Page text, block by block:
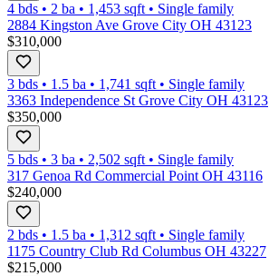
4 bds • 2 ba • 1,453 sqft • Single family
2884 Kingston Ave Grove City OH 43123
$310,000
3 bds • 1.5 ba • 1,741 sqft • Single family
3363 Independence St Grove City OH 43123
$350,000
5 bds • 3 ba • 2,502 sqft • Single family
317 Genoa Rd Commercial Point OH 43116
$240,000
2 bds • 1.5 ba • 1,312 sqft • Single family
1175 Country Club Rd Columbus OH 43227
$215,000